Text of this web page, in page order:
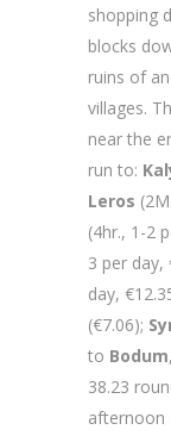
shopping
blocks
ruins of
villages.
near the
run to:
Leros
(4hr., 1-2
3 per day,
day,
(€7.06);
to Bodum
38.23
afternoon